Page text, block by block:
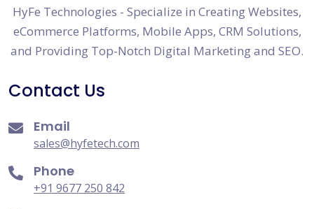
HyFe Technologies - Specialize in Creating Websites,
eCommerce Platforms, Mobile Apps, CRM Solutions,
and Providing Top-Notch Digital Marketing and SEO.
Contact Us
Email
sales@hyfetech.com
Phone
+91 9677 250 842